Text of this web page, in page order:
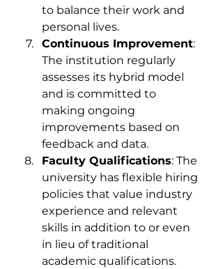
to balance their work and
personal lives.
Continuous Improvement:
The institution regularly
assesses its hybrid model
and is committed to
making ongoing
improvements based on
feedback and data.
Faculty Qualifications: The
university has flexible hiring
policies that value industry
experience and relevant
skills in addition to or even
in lieu of traditional
academic qualifications.